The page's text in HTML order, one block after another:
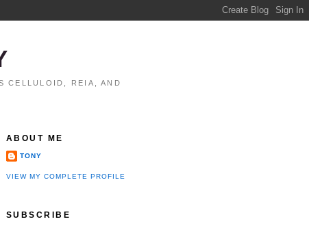
CELLULOID, REIA, AND
ABOUT ME
TONY
VIEW MY COMPLETE PROFILE
SUBSCRIBE